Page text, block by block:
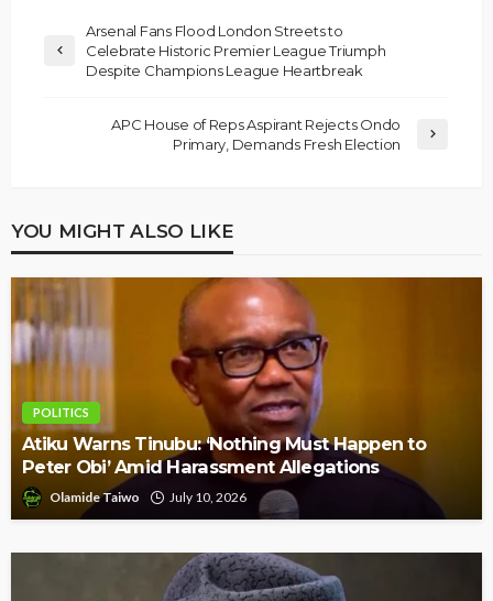
Arsenal Fans Flood London Streets to
Celebrate Historic Premier League Triumph
Despite Champions League Heartbreak
APC House of Reps Aspirant Rejects Ondo
Primary, Demands Fresh Election
YOU MIGHT ALSO LIKE
POLITICS
Atiku Warns Tinubu: ‘Nothing Must Happen to
Peter Obi’ Amid Harassment Allegations
Olamide Taiwo July 10, 2026